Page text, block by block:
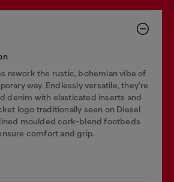
rework the rustic, bohemian vibe of
way. Endlessly versatile, they're
denim with elasticated inserts and
logo traditionally seen on Diesel
moulded cork-blend footbeds
comfort and grip.